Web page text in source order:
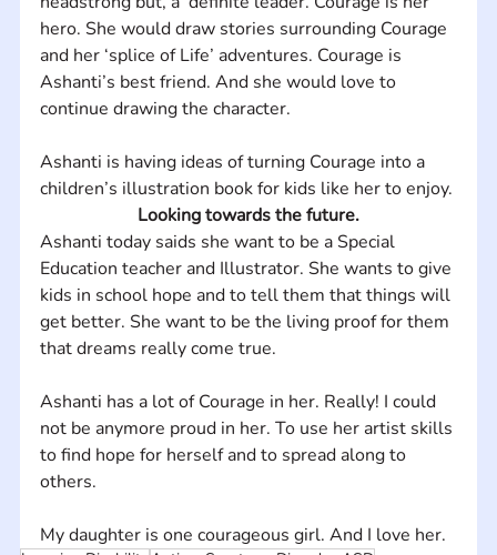
hero. She would draw stories surrounding Courage
and her ‘splice of Life’ adventures. Courage is
Ashanti’s best friend. And she would love to
continue drawing the character.
Ashanti is having ideas of turning Courage into a
children’s illustration book for kids like her to enjoy.
Looking towards the future.
Ashanti today saids she want to be a Special
Education teacher and Illustrator. She wants to give
kids in school hope and to tell them that things will
get better. She want to be the living proof for them
that dreams really come true.
Ashanti has a lot of Courage in her. Really! I could
not be anymore proud in her. To use her artist skills
to find hope for herself and to spread along to
others.
My daughter is one courageous girl. And I love her.